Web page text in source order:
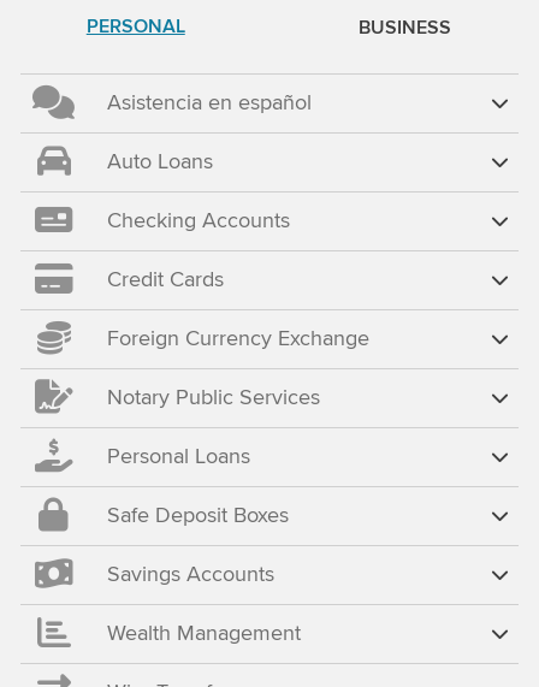
PERSONAL BUSINESS
Asistencia en español
Auto Loans
Checking Accounts
Credit Cards
Foreign Currency Exchange
Notary Public Services
Personal Loans
Safe Deposit Boxes
Savings Accounts
Wealth Management